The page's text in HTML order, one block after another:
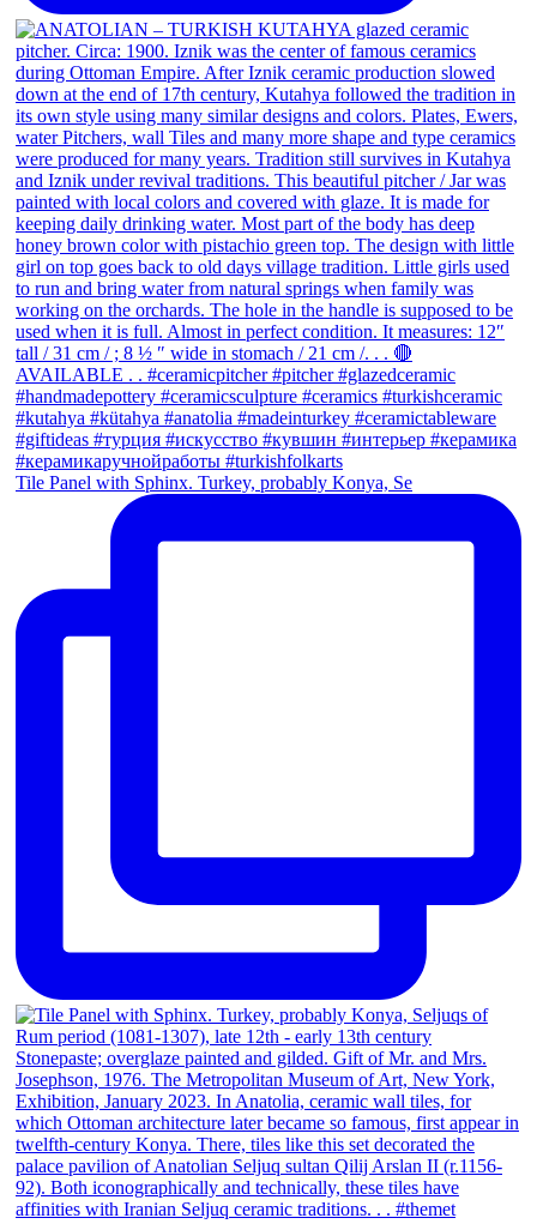
Tile Panel with Sphinx. Turkey, probably Konya, Se